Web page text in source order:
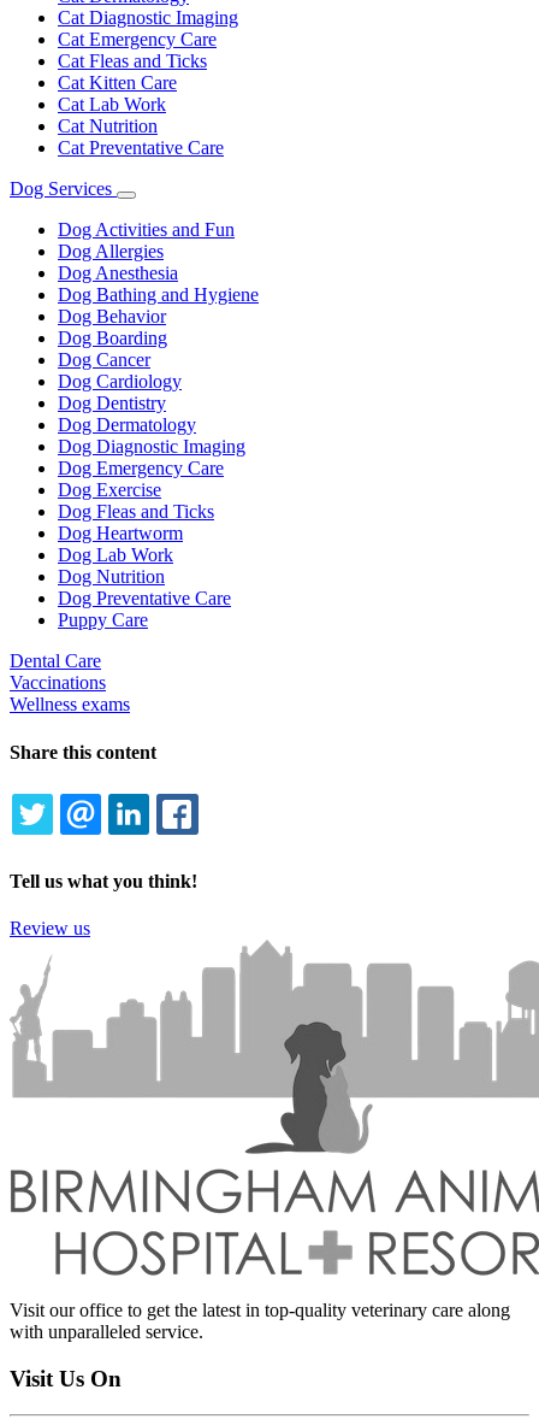
Cat Diagnostic Imaging
Cat Emergency Care
Cat Fleas and Ticks
Cat Kitten Care
Cat Lab Work
Cat Nutrition
Cat Preventative Care
Dog Services
Toggle
Dropdown
Dog Activities and Fun
Dog Allergies
Dog Anesthesia
Dog Bathing and Hygiene
Dog Behavior
Dog Boarding
Dog Cancer
Dog Cardiology
Dog Dentistry
Dog Dermatology
Dog Diagnostic Imaging
Dog Emergency Care
Dog Exercise
Dog Fleas and Ticks
Dog Heartworm
Dog Lab Work
Dog Nutrition
Dog Preventative Care
Puppy Care
Dental Care
Vaccinations
Wellness exams
Share this content
TWITTEREMAILLINKEDIN
Tell us what you think!
Review us
Visit our office to get the latest in top-quality veterinary care along
with unparalleled service.
Visit Us On